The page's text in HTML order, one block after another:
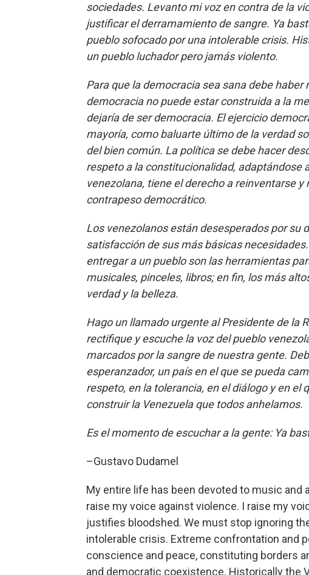
sociedades. Levanto mi voz en contra de la
justificar el derramamiento de sangre. Ya
pueblo sofocado por una intolerable crisis.
un pueblo luchador pero jamás violento.
Para que la democracia sea sana debe
democracia no puede estar construida a la
dejaría de ser democracia. El ejercicio
mayoría, como baluarte último de la verdad
del bien común. La política se debe hacer
respeto a la constitucionalidad, adaptándose
venezolana, tiene el derecho a reinventarse
contrapeso democrático.
Los venezolanos están desesperados por su
satisfacción de sus más básicas
entregar a un pueblo son las herramientas
musicales, pinceles, libros; en fin, los más
verdad y la belleza.
Hago un llamado urgente al Presidente de la
rectifique y escuche la voz del pueblo
marcados por la sangre de nuestra gente.
esperanzador, un país en el que se pueda
respeto, en la tolerancia, en el diálogo y en el
construir la Venezuela que todos anhelamos.
Es el momento de escuchar a la gente: Ya
–Gustavo Dudamel
My entire life has been devoted to music
raise my voice against violence. I raise my
justifies bloodshed. We must stop ignoring
intolerable crisis. Extreme confrontation and
conscience and peace, constituting borders
and democratic coexistence. Historically the